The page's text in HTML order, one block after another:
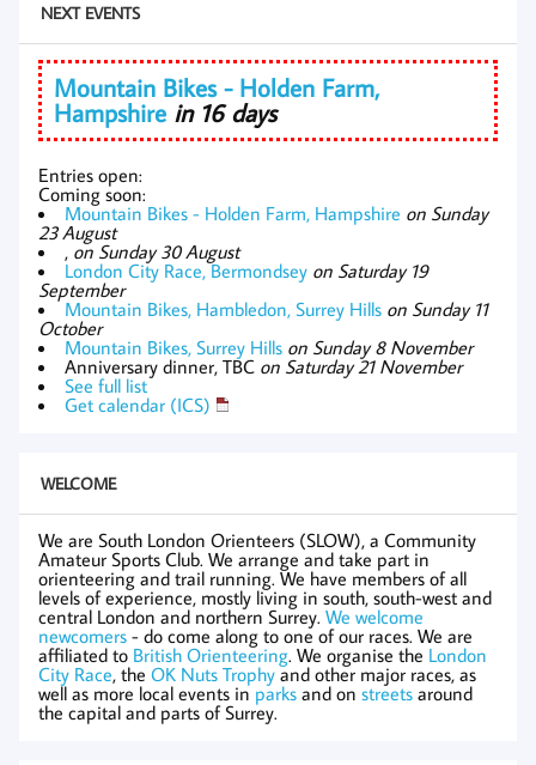
NEXT EVENTS
Mountain Bikes - Holden Farm,
Hampshire in 16 days
Entries open:
Coming soon:
Mountain Bikes - Holden Farm, Hampshire on Sunday
23 August
, on Sunday 30 August
London City Race, Bermondsey on Saturday 19
September
Mountain Bikes, Hambledon, Surrey Hills on Sunday 11
October
Mountain Bikes, Surrey Hills on Sunday 8 November
Anniversary dinner, TBC on Saturday 21 November
See full list
Get calendar (ICS)
WELCOME
We are South London Orienteers (SLOW), a Community
Amateur Sports Club. We arrange and take part in
orienteering and trail running. We have members of all
levels of experience, mostly living in south, south-west and
central London and northern Surrey. We welcome
newcomers - do come along to one of our races. We are
affiliated to British Orienteering. We organise the London
City Race, the OK Nuts Trophyand other major races, as
well as more local events in parks and on streets around
the capital and parts of Surrey.